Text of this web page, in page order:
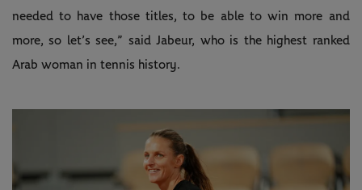
needed to have those titles, to be able to win more and
more, so let’s see,” said Jabeur, who is the highest ranked
Arab woman in tennis history.